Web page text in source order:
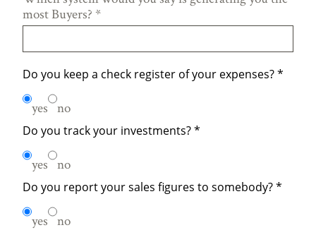
most Buyers? *
Do you keep a check register of your expenses?*
yes no
Do you track your investments?*
yes no
Do you report your sales figures to somebody?*
yes no